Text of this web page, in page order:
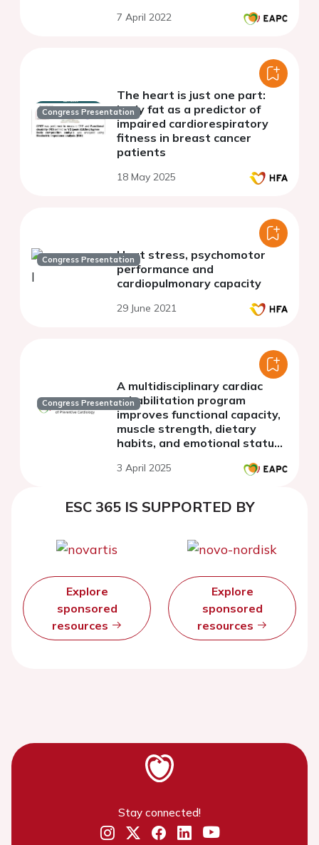
7 April 2022
Congress Presentation
The heart is just one part:
body fat as a predictor of
impaired cardiorespiratory
fitness in breast cancer
patients
18 May 2025
Congress PresentationHeat stress, psychomotor
performance and
cardiopulmonary capacity
29 June 2021
Congress Presentation
A multidisciplinary cardiac
rehabilitation program
improves functional capacity,
muscle strength, dietary
habits, and emotional status
complex congenital heart
3 April 2025
ESC 365 IS SUPPORTED BY
Explore
sponsored
resources
Explore
sponsored
resources
Stay connected!